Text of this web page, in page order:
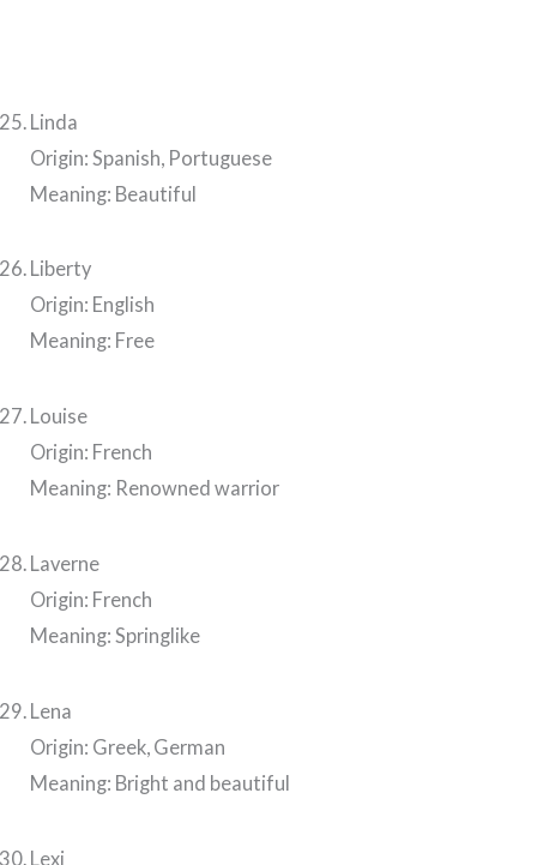
Linda
Origin: Spanish, Portuguese
Meaning: Beautiful
Liberty
Origin: English
Meaning: Free
Louise
Origin: French
Meaning: Renowned warrior
Laverne
Origin: French
Meaning: Springlike
Lena
Origin: Greek, German
Meaning: Bright and beautiful
Lexi